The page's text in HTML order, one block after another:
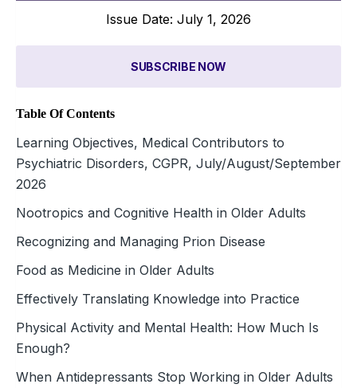
Issue Date: July 1, 2026
SUBSCRIBE NOW
Table Of Contents
Learning Objectives, Medical Contributors to
Psychiatric Disorders, CGPR, July/August/September
2026
Nootropics and Cognitive Health in Older Adults
Recognizing and Managing Prion Disease
Food as Medicine in Older Adults
Effectively Translating Knowledge into Practice
Physical Activity and Mental Health: How Much Is
Enough?
When Antidepressants Stop Working in Older Adults